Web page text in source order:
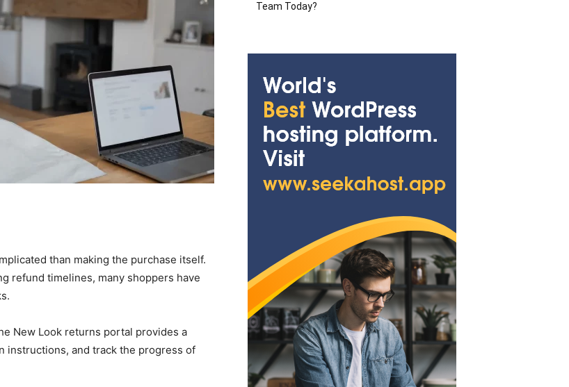
than making the purchase itself.
refund timelines, many shoppers have
New Look returns portal provides a
instructions, and track the progress of
Team Today?